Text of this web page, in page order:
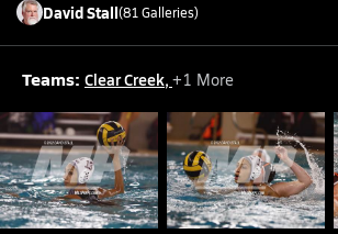
DavidStall(81 Galleries)
Teams: Clear Creek, +1 More